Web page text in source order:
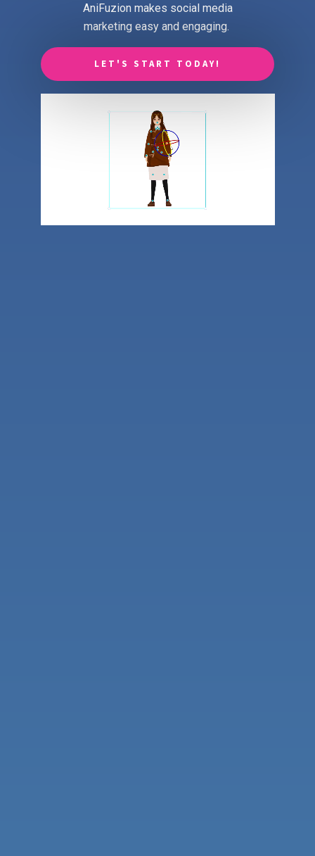
AniFuzion makes social media
marketing easy and engaging.
LET'S START TODAY!